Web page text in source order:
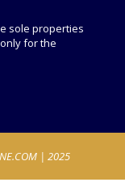
sole properties
for the
| 2025